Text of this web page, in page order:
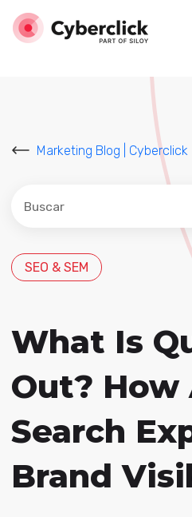
Marketing Blog | Cyberclick
Este es un campo de
No hay sugerencias
SEO & SEM
What Is
Out? How
Search
Brand